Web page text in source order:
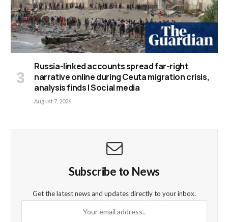
Russia-linked accounts spread far-right
narrative online during Ceuta migration crisis,
analysis finds | Social media
August 7, 2026
Subscribe to News
Get the latest news and updates directly to your inbox.